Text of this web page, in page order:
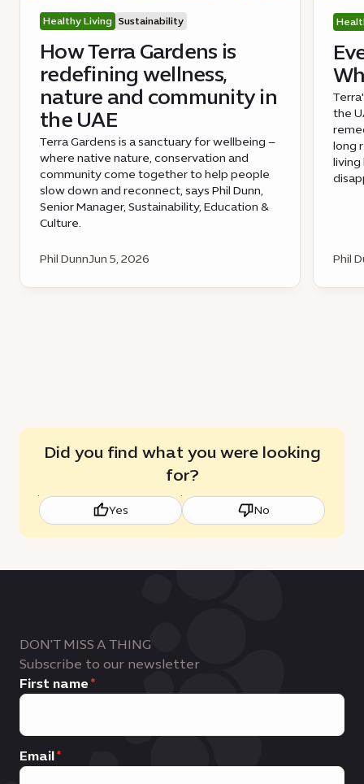
Healthy Living Sustainability
How Terra Gardens is
redefining wellness,
nature and community in
the UAE
Terra Gardens is a sanctuary for wellbeing –
where native nature, conservation and
community come together to help people
slow down and reconnect, says Phil Dunn,
Senior Manager, Sustainability, Education &
Culture.
Phil DunnJun 5, 2026
the
long
Phil
Did you find what you were looking
for?
Yes No
DON'T MISS A THING
Subscribe to our newsletter
First name
Email